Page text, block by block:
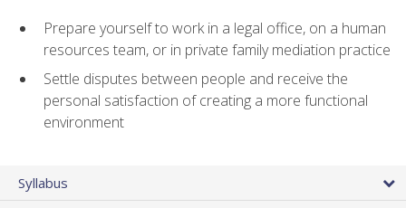
Prepare yourself to work in a legal office, on a human
resources team, or in private family mediation practice
Settle disputes between people and receive the
personal satisfaction of creating a more functional
environment
Syllabus